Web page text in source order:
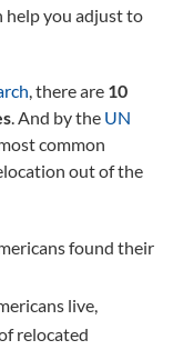
help you adjust to
, there are 10
. And by the UN
common
out of the
found their
live,
relocated